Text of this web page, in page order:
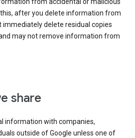
from accidental or malicious
after you delete information from
immediately delete residual copies
may not remove information from
share
information with companies,
outside of Google unless one of